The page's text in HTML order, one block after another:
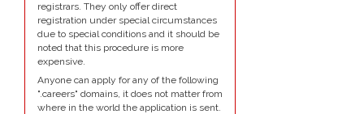
registrars. They only offer direct
registration under special circumstances
due to special conditions and it should be
noted that this procedure is more
expensive.
Anyone can apply for any of the following
".careers" domains, it does not matter from
where in the world the application is sent.